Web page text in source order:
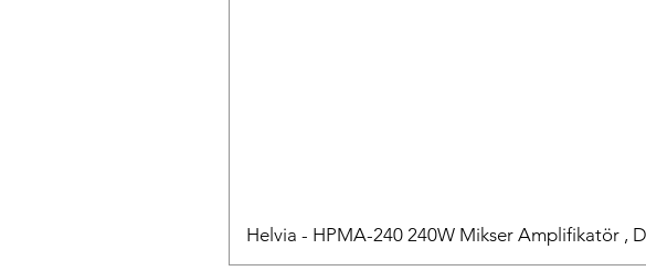
Helvia - HPMA-240 240W Mikser Amplifikatör ,